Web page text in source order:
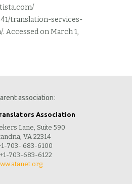
translation-services-
Accessed on March 1,
association:
Association
Lane, Suite 590
VA 22314
703- 683-6100
+1-703-683-6122